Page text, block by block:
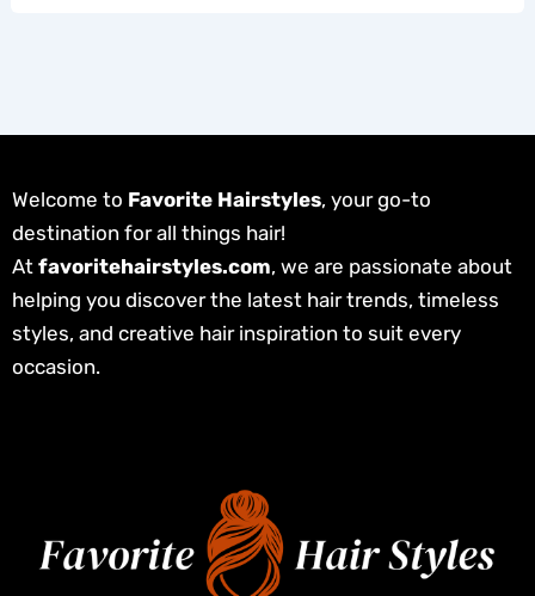
Welcome to Favorite Hairstyles, your go-to
destination for all things hair!
At favoritehairstyles.com, we are passionate about
helping you discover the latest hair trends, timeless
styles, and creative hair inspiration to suit every
occasion.